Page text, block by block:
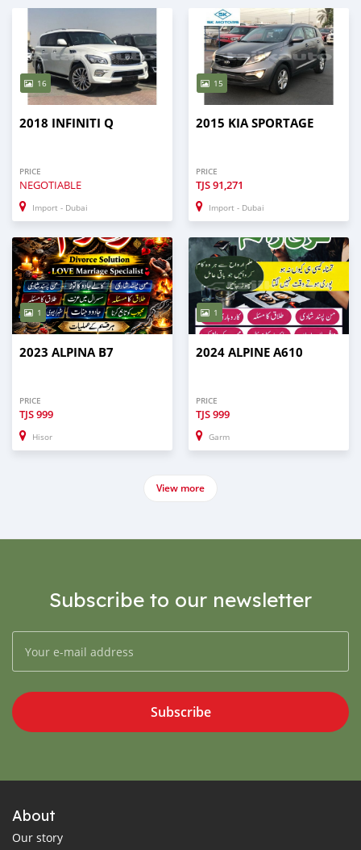
16
2018 INFINITI Q
PRICE
NEGOTIABLE
Import - Dubai
15
2015 KIA SPORTAGE
PRICE
TJS91,271
Import - Dubai
1
2023 ALPINA B7
PRICE
TJS999
Hisor
1
2024 ALPINE A610
PRICE
TJS999
Garm
View more
Subscribe to our newsletter
Subscribe
About
Our story